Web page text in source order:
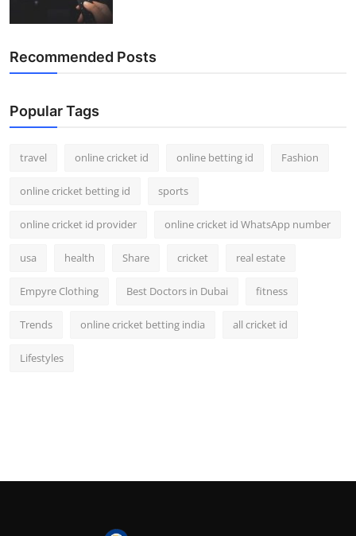
Recommended Posts
Popular Tags
travel online cricket id online betting id Fashion
online cricket betting id sports
online cricket id provider online cricket id WhatsApp number
usa health Share cricket real estate
Empyre Clothing Best Doctors in Dubai fitness
Trends online cricket betting india all cricket id
Lifestyles